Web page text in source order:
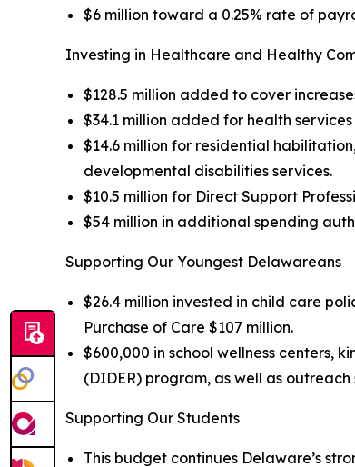
$6 million toward a 0.25% rate of
Investing in Healthcare and Healthy
$128.5 million added to cover
$34.1 million added for health
$14.6 million for residential
developmental disabilities services.
$10.5 million for Direct Support
$54 million in additional spending
Supporting Our Youngest Delawareans
$26.4 million invested in child care
Purchase of Care $107 million.
$600,000 in school wellness centers,
(DIDER) program, as well as
Supporting Our Students
This budget continues Delaware’s